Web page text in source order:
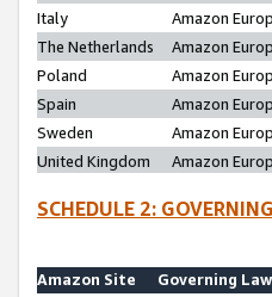
Italy
Amazon
The Netherlands
Amazon
Poland
Amazon
Spain
Amazon
Sweden
Amazon
United Kingdom
Amazon
SCHEDULE 2:
Amazon Site
Governing